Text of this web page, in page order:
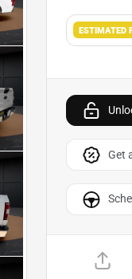
ESTIMATED
Get